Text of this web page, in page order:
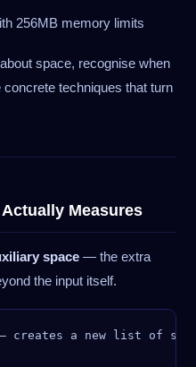
256MB memory limits
space, recognise when
techniques that turn
Measures
space — the extra
the input itself.
creates a new list of